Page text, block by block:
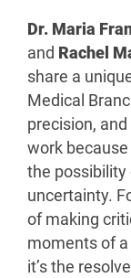
Dr. Maria
and Rachel
share a
Medical
precision,
work
the possibility
uncertainty.
of making
moments of a
it’s the